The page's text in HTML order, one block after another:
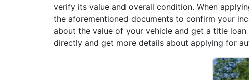
verify its value and overall condition. When
the aforementioned documents to confirm your
about the value of your vehicle and get a title
directly and get more details about applying for